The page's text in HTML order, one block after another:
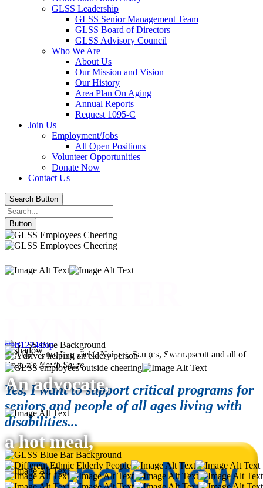
GLSS Leadership
GLSS Senior Management Team
GLSS Board of Directors
GLSS Advisory Council
Who We Are
About Us
Our Mission and Vision
Our History
Area Plan On Aging
Annual Reports
Request 1095-C
Join Us
Employment/Jobs
All Open Positions
Volunteer Opportunities
Donate Now
Contact Us
Search Button
Button
An advocate,
a hot meal,
start1234stop
Serving Lynn, Lynnfield, Nahant, Saugus, Swampscott and all of
Boston's North Shore.
Yes, I want to support critical programs for
seniors and people of all ages living with
disabilities...